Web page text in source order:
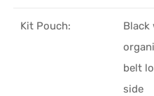
Kit Pouch:
Black
belt
side